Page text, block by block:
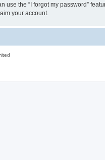
the “I forgot my password”
your account.